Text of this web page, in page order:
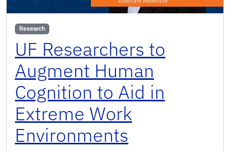
Research
UF Researchers to
Augment Human
Cognition to Aid in
Extreme Work
Environments